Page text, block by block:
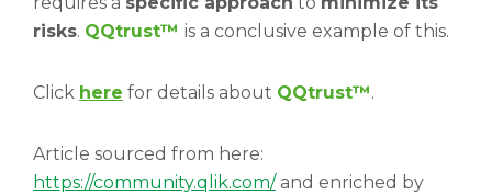
risks. QQtrust™ is a conclusive example of this.
Click here for details about QQtrust™.
Article sourced from here:
https://community.qlik.com/and enriched by